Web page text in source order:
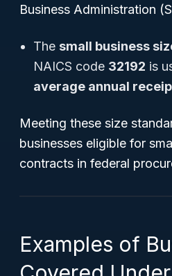
Business Administration
The small business
NAICS code 32192 is
average annual
Meeting these size
businesses eligible for
contracts in federal
Examples of